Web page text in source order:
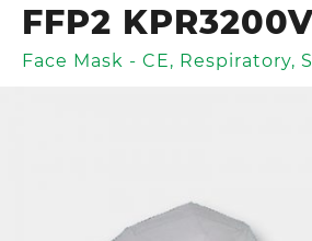
FFP2
Face Mask - CE, Respiratory,